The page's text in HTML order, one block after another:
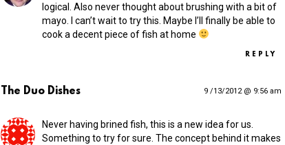
logical. Also never thought about brushing with a bit of
mayo. I can’t wait to try this. Maybe I’ll finally be able to
cook a decent piece of fish at home
REPLY
The Duo Dishes 9 /13/2012 @ 9:56 am
Never having brined fish, this is a new idea for us.
Something to try for sure. The concept behind it makes